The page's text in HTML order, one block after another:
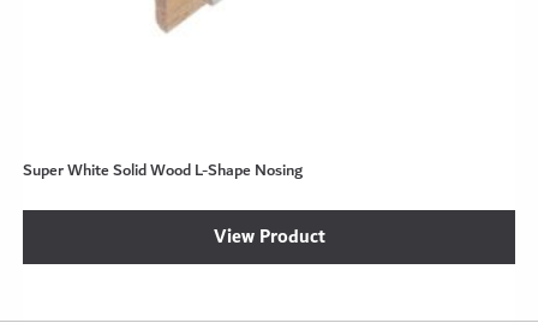
Super White Solid Wood L-Shape Nosing
View Product